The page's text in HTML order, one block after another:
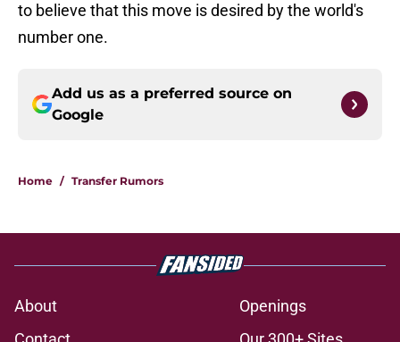
to believe that this move is desired by the world's
number one.
Add us as a preferred source on
Google
Home / Transfer Rumors
About
Openings